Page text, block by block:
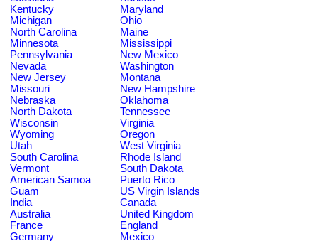
Kentucky
Maryland
Michigan
Ohio
North Carolina
Maine
Minnesota
Mississippi
Pennsylvania
New Mexico
Nevada
Washington
New Jersey
Montana
Missouri
New Hampshire
Nebraska
Oklahoma
North Dakota
Tennessee
Wisconsin
Virginia
Wyoming
Oregon
Utah
West Virginia
South Carolina
Rhode Island
Vermont
South Dakota
American Samoa
Puerto Rico
Guam
US Virgin Islands
India
Canada
Australia
United Kingdom
France
England
Germany
Mexico